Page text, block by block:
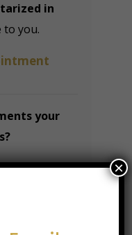
in
to you.
your
Family
×